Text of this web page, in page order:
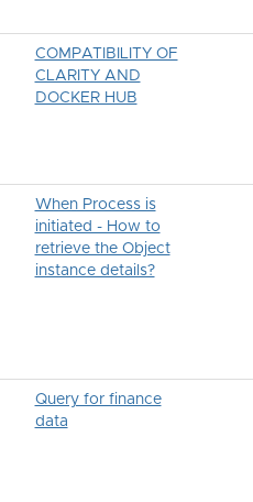
COMPATIBILITY OF
CLARITY AND
DOCKER HUB
When Process is
initiated - How to
retrieve the Object
instance details?
Query for finance
data